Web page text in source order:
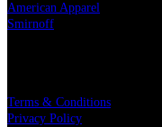
American Apparel
Smirnoff
Terms & Conditions
Privacy Policy